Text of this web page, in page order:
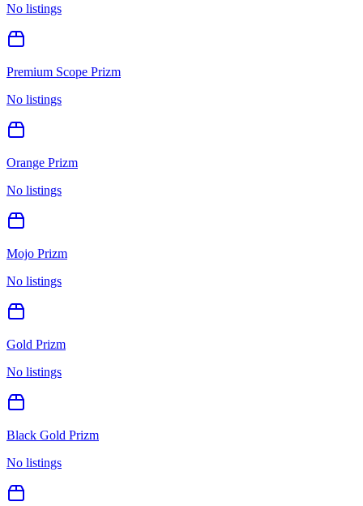
No listings
Premium Scope Prizm
No listings
Orange Prizm
No listings
Mojo Prizm
No listings
Gold Prizm
No listings
Black Gold Prizm
No listings